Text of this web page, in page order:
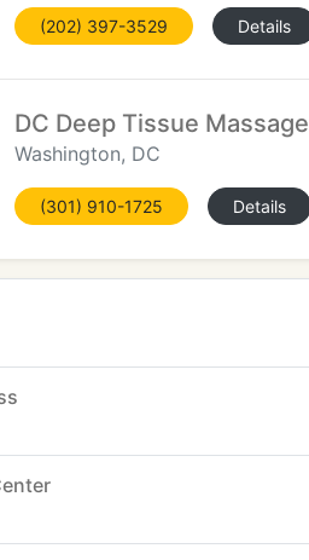
(202) 397-3529 Details
DC Deep Tissue Massage
Washington, DC
(301) 910-1725 Details